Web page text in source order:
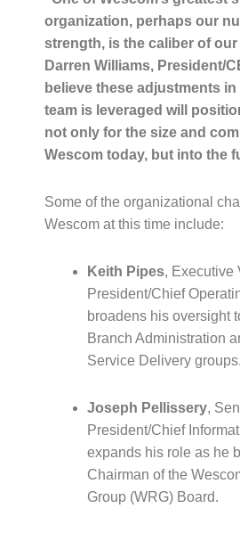
organization, perhaps our
strength, is the caliber of our
Darren Williams, President/
believe these adjustments
team is leveraged will
not only for the size and
Wescom today, but into the
Some of the organizational
Wescom at this time include:
Keith Pipes, Executive
President/Chief
broadens his oversight
Branch Administration
Service Delivery groups.
Joseph Pellissery,
President/Chief
expands his role as he
Chairman of the
Group (WRG) Board.